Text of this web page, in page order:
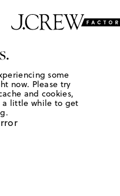
some
now. Please try
and cookies,
a little while to get